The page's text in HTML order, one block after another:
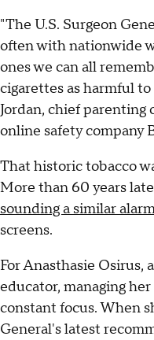
"The U.S. Surgeon
often with nationwide
ones we can all
cigarettes as harmful
Jordan, chief
online safety company
That historic tobacco
More than 60 years
sounding a similar
screens.
For Anasthasie Osirus,
educator, managing
constant focus. When
General's latest